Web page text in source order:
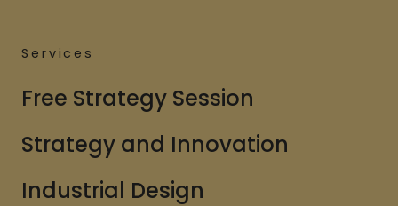
Services
Free Strategy Session
Strategy and Innovation
Industrial Design